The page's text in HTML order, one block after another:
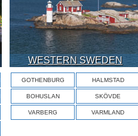
WESTERN SWEDEN
GOTHENBURG HALMSTAD
BOHUSLAN SKÖVDE
VARBERG VARMLAND